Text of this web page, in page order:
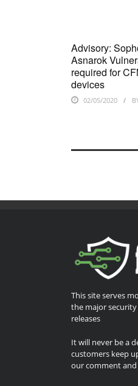
Advisory:
Asnarok
required for
devices
02/05/2020
This site serves
the major
releases
It will never be a
customers keep
our comment